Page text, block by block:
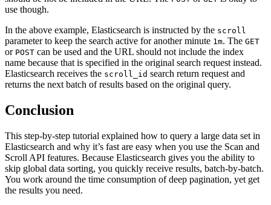
use though.
In the above example, Elasticsearch is instructed by the scroll
parameter to keep the search active for another minute 1m. The GET
or POST can be used and the URL should not include the index
name because that is specified in the original search request instead.
Elasticsearch receives the scroll_id search return request and
returns the next batch of results based on the original query.
Conclusion
This step-by-step tutorial explained how to query a large data set in
Elasticsearch and why it’s fast are easy when you use the Scan and
Scroll API features. Because Elasticsearch gives you the ability to
skip global data sorting, you quickly receive results, batch-by-batch.
You work around the time consumption of deep pagination, yet get
the results you need.